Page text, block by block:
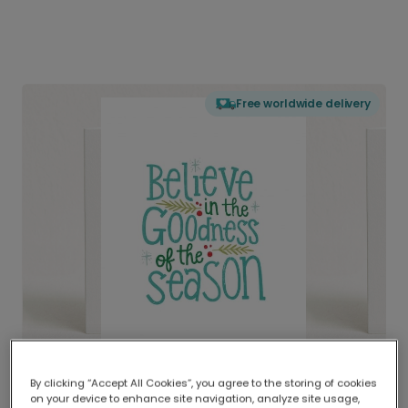
Free worldwide delivery
Delivered globally, printed locally.
By clicking “Accept All Cookies”, you agree to the storing of cookies
on your device to enhance site navigation, analyze site usage,